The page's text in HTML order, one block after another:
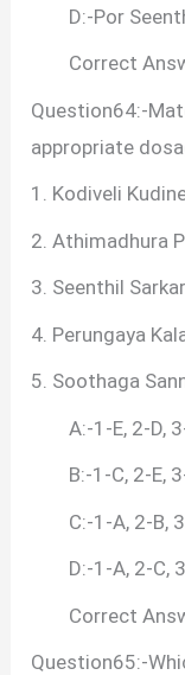
D:-Por
Correct
Question64:-
appropriate
1. Kodiveli
2.
3. Seenthil
4. Perungaya
5. Soothaga
A:-1-E, 2-D, 3-
B:-1-C, 2-E, 3-
C:-1-A, 2-B, 3-
D:-1-A, 2-C, 3-
Correct
Question65:-